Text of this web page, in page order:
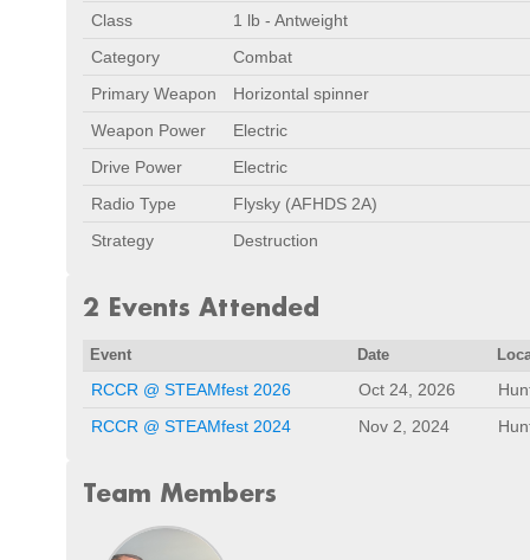
Class
1 lb - Antweight
Category
Combat
Primary Weapon
Horizontal spinner
Weapon Power
Electric
Drive Power
Electric
Radio Type
Flysky (AFHDS 2A)
Strategy
Destruction
2 Events Attended
Event Date
RCCR @ STEAMfest 2026 Oct 24, 2026
RCCR @ STEAMfest 2024
Nov 2, 2024
Team Members